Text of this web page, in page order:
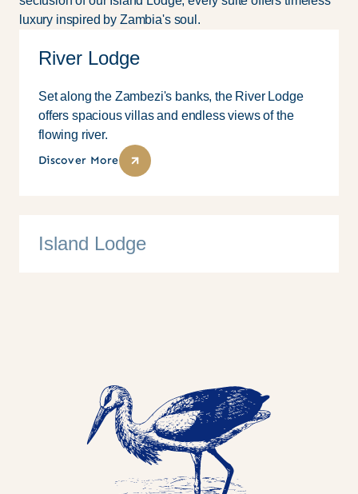
luxury inspired by Zambia's soul.
River Lodge
Set along the Zambezi's banks, the River Lodge
offers spacious villas and endless views of the
flowing river.
Discover More
Island Lodge